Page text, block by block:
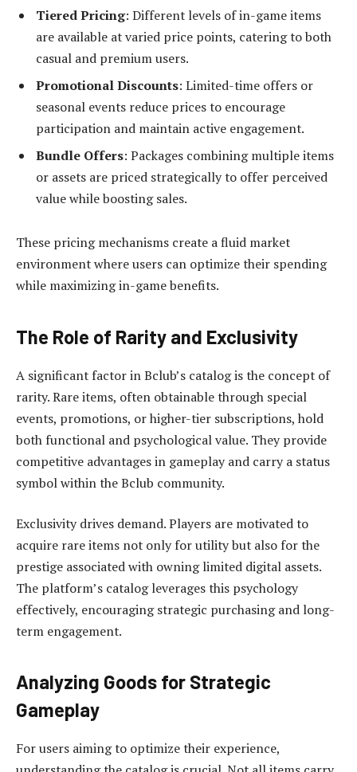
Tiered Pricing: Different levels of in-game items
are available at varied price points, catering to both
casual and premium users.
Promotional Discounts: Limited-time offers or
seasonal events reduce prices to encourage
participation and maintain active engagement.
Bundle Offers: Packages combining multiple items
or assets are priced strategically to offer perceived
value while boosting sales.
These pricing mechanisms create a fluid market
environment where users can optimize their spending
while maximizing in-game benefits.
The Role of Rarity and Exclusivity
A significant factor in Bclub’s catalog is the concept of
rarity. Rare items, often obtainable through special
events, promotions, or higher-tier subscriptions, hold
both functional and psychological value. They provide
competitive advantages in gameplay and carry a status
symbol within the Bclub community.
Exclusivity drives demand. Players are motivated to
acquire rare items not only for utility but also for the
prestige associated with owning limited digital assets.
The platform’s catalog leverages this psychology
effectively, encouraging strategic purchasing and long-
term engagement.
Analyzing Goods for Strategic
Gameplay
For users aiming to optimize their experience,